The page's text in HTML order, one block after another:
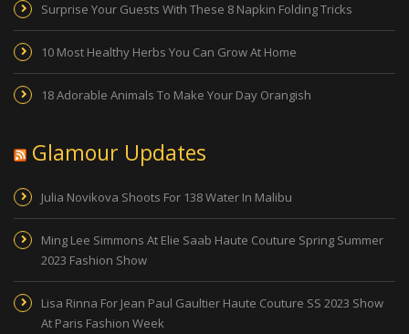
Surprise Your Guests With These 8 Napkin Folding Tricks
10 Most Healthy Herbs You Can Grow At Home
18 Adorable Animals To Make Your Day Orangish
Glamour Updates
Julia Novikova Shoots For 138 Water In Malibu
Ming Lee Simmons At Elie Saab Haute Couture Spring Summer
2023 Fashion Show
Lisa Rinna For Jean Paul Gaultier Haute Couture SS 2023 Show
At Paris Fashion Week